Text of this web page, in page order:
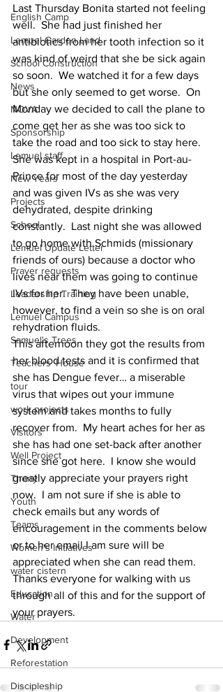
English Camp
Lemuel Garden Land
School Construction
News
NOVA
Sponsorship
Lemuel staff
New Years
Projects
School
Lemuel Update Letter
Prayer requests
Leadership Training
Lemuel Campus
Samuel's Trees
Teachers' House
tour
work projects
Visitors
Well Project
Thony
Youth
Teams
Women's Initiatives
water cistern
Education
Water
Development
Reforestation
Discipleship
Last Thursday Bonita started not feeling
well.  She had just finished her
antibiotics from her tooth infection so it
was kind of weird that she be sick again
so soon.  We watched it for a few days
but she only seemed to get worse.  On
Monday we decided to call the plane to
come get her as she was too sick to
take the road and too sick to stay here.
She was kept in a hospital in Port-au-
Prince for most of the day yesterday
and was given IVs as she was very
dehydrated, despite drinking
constantly.  Last night she was allowed
to go home with Schmids (missionary
friends of ours) because a doctor who
lives near them was going to continue
IVs for her.  They have been unable,
however, to find a vein so she is on oral
rehydration fluids.
This afternoon they got the results from
her blood tests and it is confirmed that
she has Dengue fever… a miserable
virus that wipes out your immune
system and takes months to fully
recover from.  My heart aches for her as
she has had one set-back after another
since she got here.  I know she would
greatly appreciate your prayers right
now.  I am not sure if she is able to
check emails but any words of
encouragement in the comments below
or to her email I am sure will be
appreciated when she can read them.
Thanks everyone for walking with us
through all of this and for the support of
your prayers.